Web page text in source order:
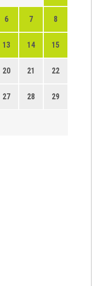
6 7 8
13 14 15
20 21 22
27 28 29